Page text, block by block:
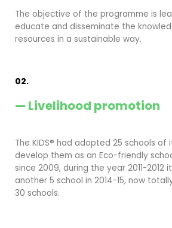
The objective of the programme is
educate and disseminate the
resources in a sustainable way.
02.
— Livelihood promotion
The KIDS® had adopted 25 schools of
develop them as an Eco-friendly
since 2009, during the year 2011-2012
another 5 school in 2014-15, now
30 schools.